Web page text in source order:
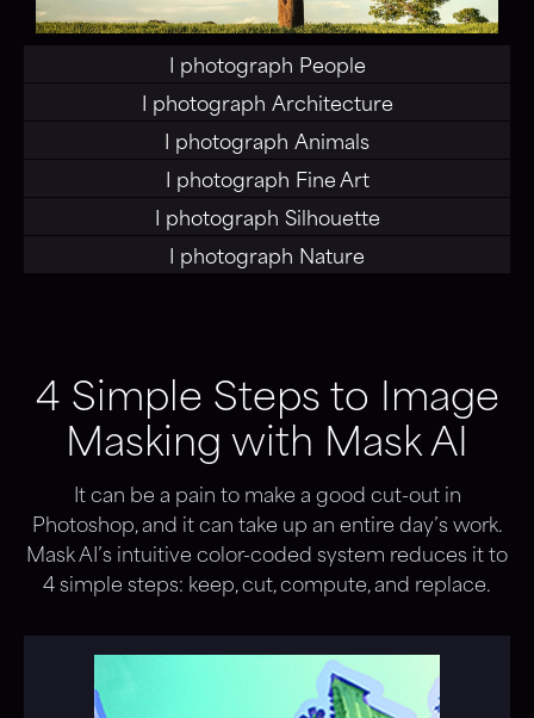
I photograph People
I photograph Architecture
I photograph Animals
I photograph Fine Art
I photograph Silhouette
I photograph Nature
4 Simple Steps to Image
Masking with Mask AI
It can be a pain to make a good cut-out in
Photoshop, and it can take up an entire day’s work.
Mask AI’s intuitive color-coded system reduces it to
4 simple steps: keep, cut, compute, and replace.